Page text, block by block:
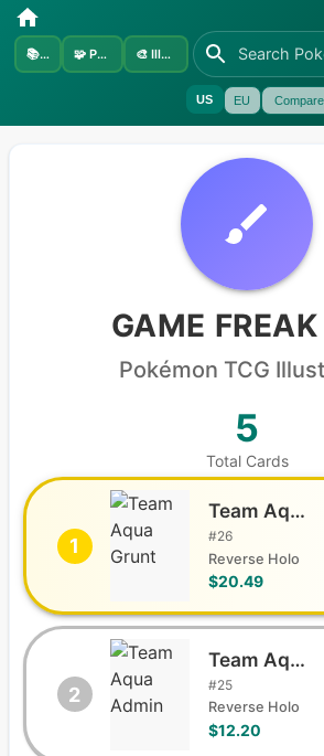
📚Sets 🧩 Pokémon 🎨 Illustrators
US EU Compare
GAME
Pokémon TCG
5
Total Cards
1
Team Aqua Grunt
#26
Reverse Holo
$20.49
2
Team Aqua Admin
#25
Reverse Holo
$12.20